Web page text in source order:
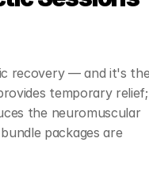
recovery — and it's
temporary relief;
the neuromuscular
packages are